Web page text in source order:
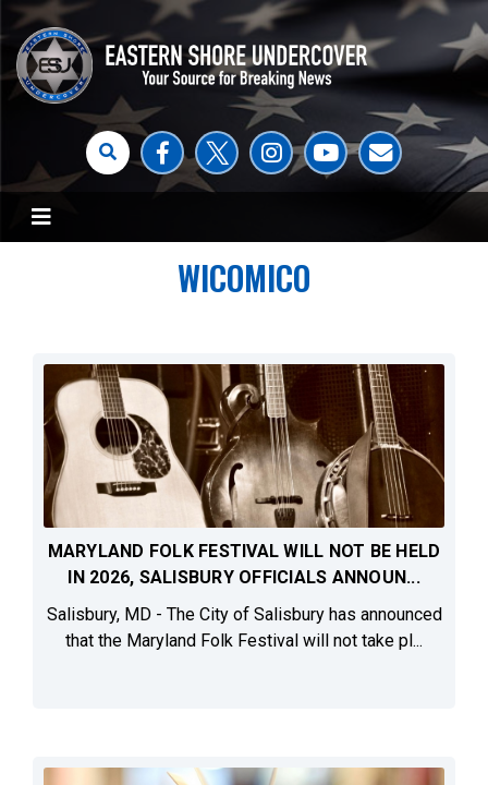
WICOMICO
MARYLAND FOLK FESTIVAL WILL NOT BE HELD
IN 2026, SALISBURY OFFICIALS ANNOUN...
Salisbury, MD - The City of Salisbury has announced
that the Maryland Folk Festival will not take pl...